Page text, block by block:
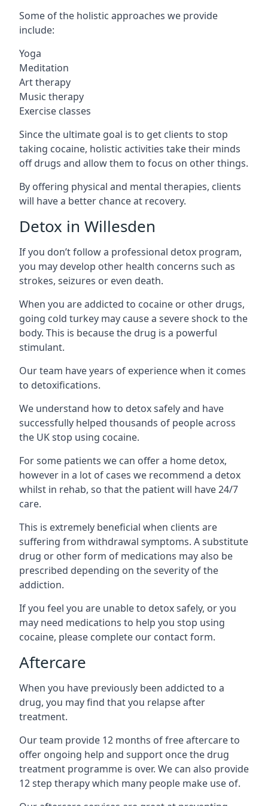
Some of the holistic approaches we provide
include:
Yoga
Meditation
Art therapy
Music therapy
Exercise classes
Since the ultimate goal is to get clients to stop
taking cocaine, holistic activities take their minds
off drugs and allow them to focus on other things.
By offering physical and mental therapies, clients
will have a better chance at recovery.
Detox in Willesden
If you don’t follow a professional detox program,
you may develop other health concerns such as
strokes, seizures or even death.
When you are addicted to cocaine or other drugs,
going cold turkey may cause a severe shock to the
body. This is because the drug is a powerful
stimulant.
Our team have years of experience when it comes
to detoxifications.
We understand how to detox safely and have
successfully helped thousands of people across
the UK stop using cocaine.
For some patients we can offer a home detox,
however in a lot of cases we recommend a detox
whilst in rehab, so that the patient will have 24/7
care.
This is extremely beneficial when clients are
suffering from withdrawal symptoms. A substitute
drug or other form of medications may also be
prescribed depending on the severity of the
addiction.
If you feel you are unable to detox safely, or you
may need medications to help you stop using
cocaine, please complete our contact form.
Aftercare
When you have previously been addicted to a
drug, you may find that you relapse after
treatment.
Our team provide 12 months of free aftercare to
offer ongoing help and support once the drug
treatment programme is over. We can also provide
12 step therapy which many people make use of.